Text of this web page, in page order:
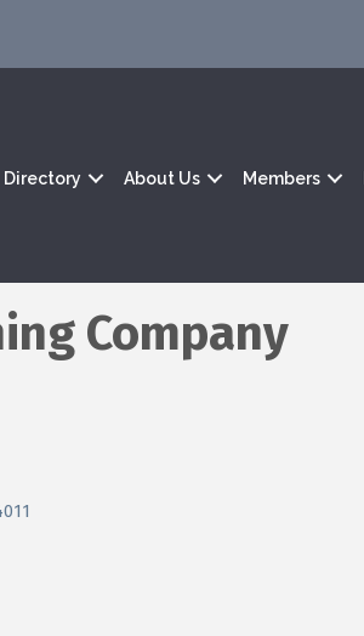
Directory About Us Members
Company